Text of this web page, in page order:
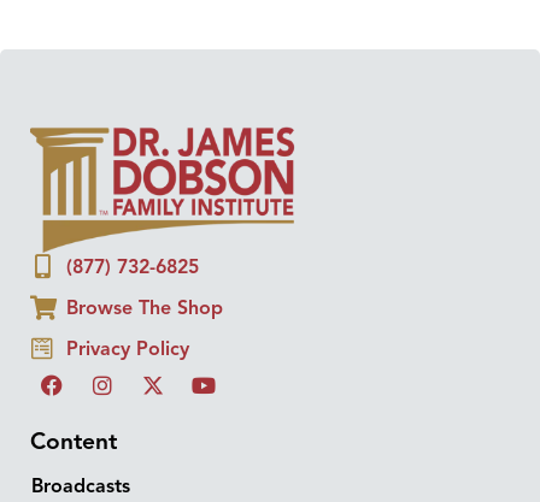
(877) 732-6825
Browse The Shop
Privacy Policy
Content
Broadcasts